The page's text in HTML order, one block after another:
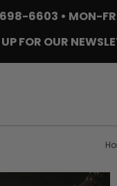
6603 • MON-
FOR OUR